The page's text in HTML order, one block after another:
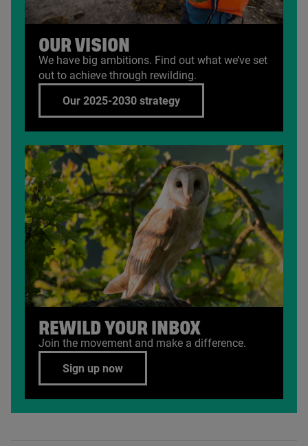
OUR VISION
We have big ambitions. Find out what we’ve set
out to achieve through rewilding.
Our 2025-2030 strategy
REWILD YOUR INBOX
Join the movement and make a difference.
Sign up now